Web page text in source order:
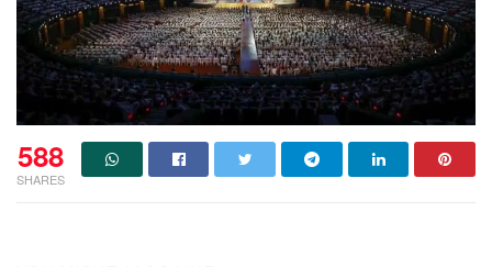
588
SHARES